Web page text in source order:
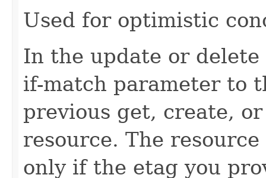
Used for optimistic
In the update or
if-match parameter to
previous get, create,
resource. The
only if the etag you